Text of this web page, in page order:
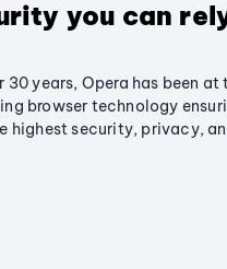
you can
30 years, Opera has been
browser technology
highest security, privacy,